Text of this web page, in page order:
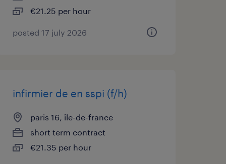
€21.25 per hour
posted 17 july 2026
infirmier de en sspi (f/h)
paris 16, île-de-france
short term contract
€21.35 per hour